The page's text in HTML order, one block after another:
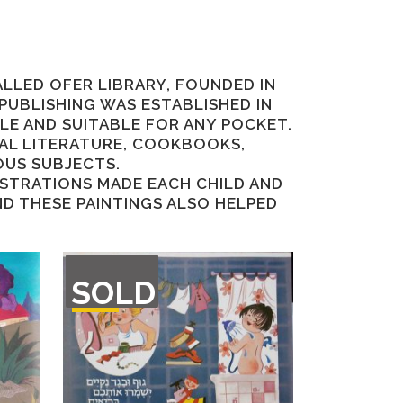
OFER LIBRARY, FOUNDED IN
WAS ESTABLISHED IN
AND SUITABLE FOR ANY POCKET.
LITERATURE, COOKBOOKS,
SUBJECTS.
MADE EACH CHILD AND
THESE PAINTINGS ALSO HELPED
SOLD
OF
STOCK